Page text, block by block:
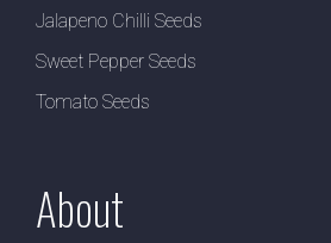
Jalapeno Chilli Seeds
Sweet Pepper Seeds
Tomato Seeds
About